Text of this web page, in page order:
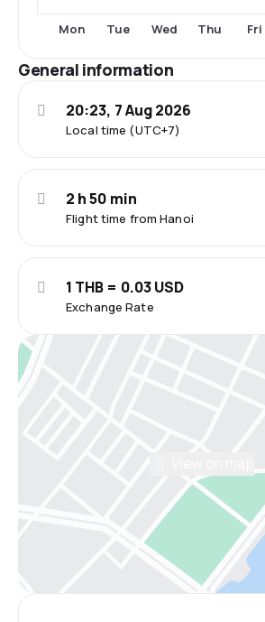
Mon Tue Wed Thu Fri
General information
Local time (UTC+7)
20:23, 7 Aug 2026
Flight time from Hanoi
2 h 50 min
Exchange Rate
1 THB = 0.03 USD